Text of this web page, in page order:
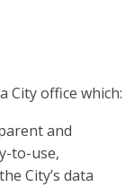
City office which:
and
to-use,
City’s data